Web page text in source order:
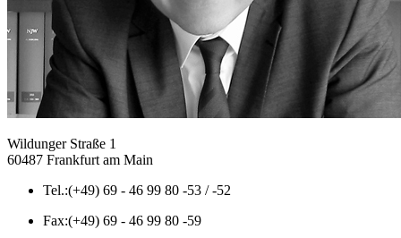
Wildunger Straße 1
60487 Frankfurt am Main
Tel.:(+49) 69 - 46 99 80 -53 / -52
Fax:(+49) 69 - 46 99 80 -59